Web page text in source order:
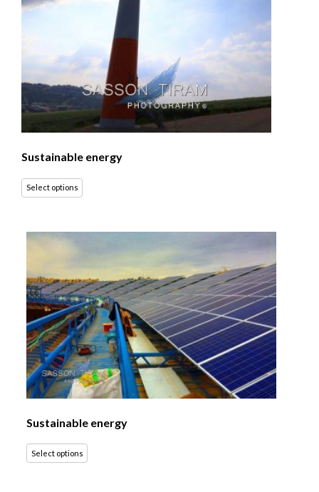
Sustainable energy
Select options
Sustainable energy
Select options